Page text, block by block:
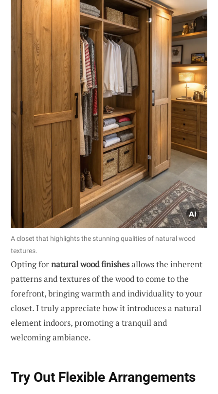
A closet that highlights the stunning qualities of natural wood
textures.
Opting fornatural wood finishesallows the inherent
patterns and textures of the wood to come to the
forefront, bringing warmth and individuality to your
closet. I truly appreciate how it introduces a natural
element indoors, promoting a tranquil and
welcoming ambiance.
Try Out Flexible Arrangements